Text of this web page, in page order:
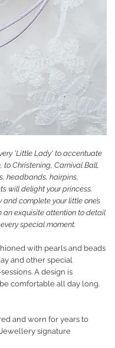
'Little Lady' to accentuate
to Christening, Carnival Ball,
headbands, hairpins,
will delight your princess.
complete your little one’s
an exquisite attention to detail
special moment.
with pearls and beads
and other special
A design is
comfortable all day long.
and worn for years to
signature